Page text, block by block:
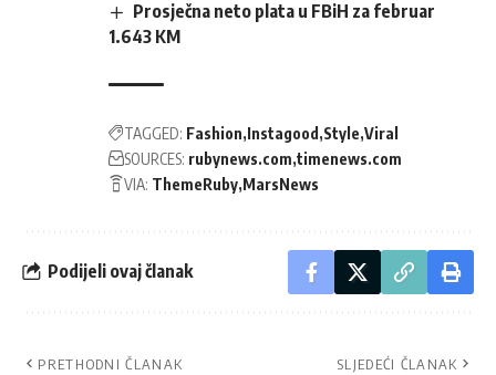
Prosječna neto plata u FBiH za februar
1.643 KM
TAGGED: Fashion Instagood Style Viral
SOURCES: rubynews.com timenews.com
VIA: ThemeRuby MarsNews
Podijeli ovaj članak
PRETHODNI ČLANAK SLJEDEĆI ČLANAK